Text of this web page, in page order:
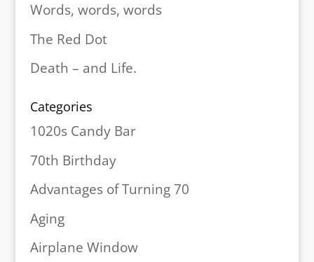
Words, words, words
The Red Dot
Death – and Life.
Categories
1020s Candy Bar
70th Birthday
Advantages of Turning 70
Aging
Airplane Window